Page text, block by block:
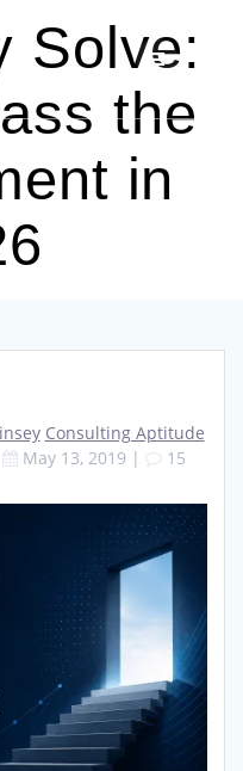
Solve:
the
in
Consulting Aptitude
May 13, 2019 | 15